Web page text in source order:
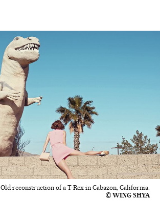
Old reconstruction of a T-Rex in Cabazon, California.
© WING SHYA